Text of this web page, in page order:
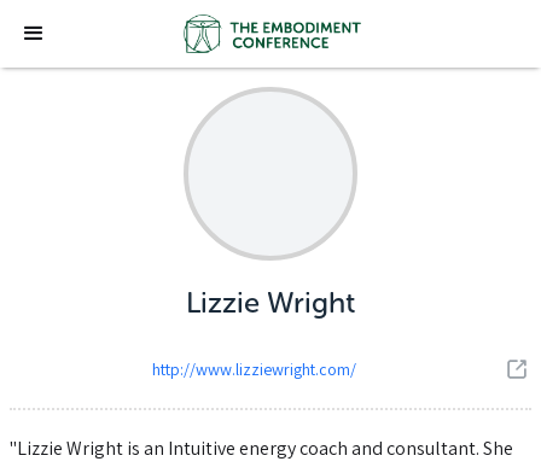
Lizzie Wright
http://www.lizziewright.com/
"Lizzie Wright is an Intuitive energy coach and consultant. She